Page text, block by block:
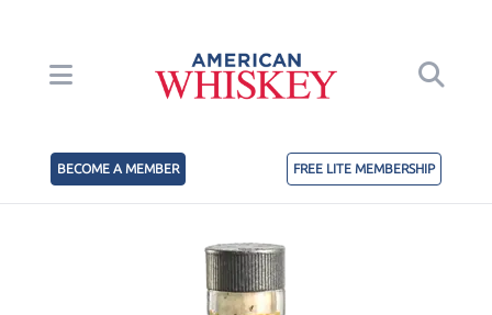
BECOME A MEMBER FREE LITE MEMBERSHIP